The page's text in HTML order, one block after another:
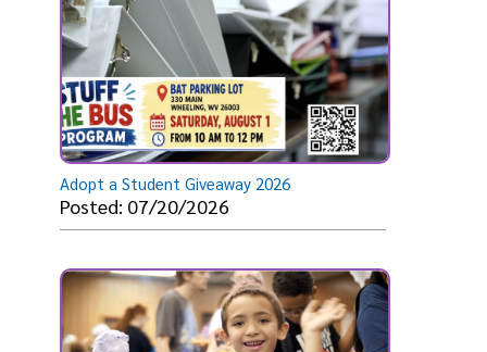
Adopt a Student Giveaway 2026
Posted: 07/20/2026